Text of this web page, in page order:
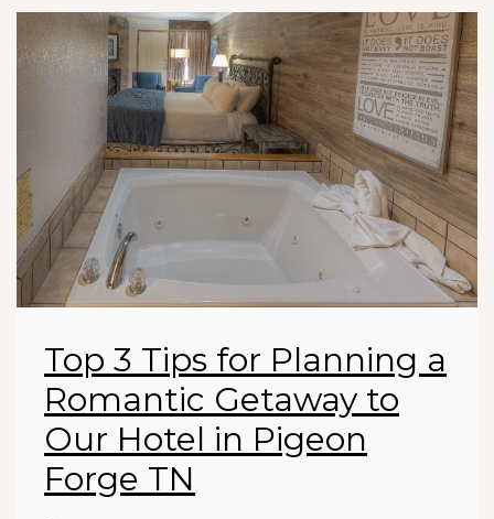
Top 3 Tips for Planning a
Romantic Getaway to
Our Hotel in Pigeon
Forge TN